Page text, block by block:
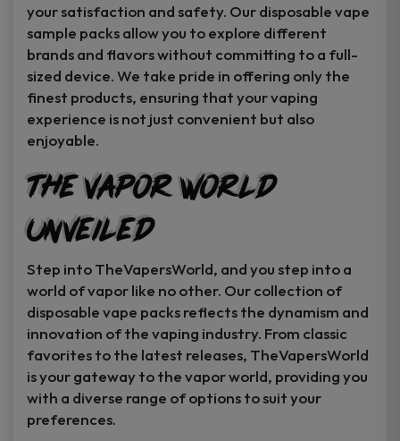
your satisfaction and safety. Our disposable vape
sample packs allow you to explore different
brands and flavors without committing to a full-
sized device. We take pride in offering only the
finest products, ensuring that your vaping
experience is not just convenient but also
enjoyable.
The Vapor World
Unveiled
Step into TheVapersWorld, and you step into a
world of vapor like no other. Our collection of
disposable vape packs reflects the dynamism and
innovation of the vaping industry. From classic
favorites to the latest releases, TheVapersWorld
is your gateway to the vapor world, providing you
with a diverse range of options to suit your
preferences.